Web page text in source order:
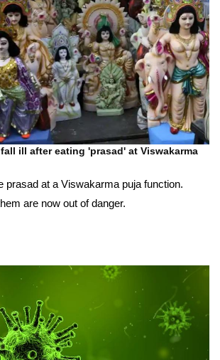
ill after eating 'prasad' at Viswakarma
prasad at a Viswakarma puja function.
are now out of danger.